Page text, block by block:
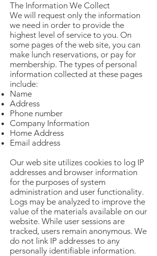
The Information We Collect
We will request only the information
we need in order to provide the
highest level of service to you. On
some pages of the web site, you can
make lunch reservations, or pay for
membership. The types of personal
information collected at these pages
include:
Name
Address
Phone number
Company Information
Home Address
Email address
Our web site utilizes cookies to log IP
addresses and browser information
for the purposes of system
administration and user functionality.
Logs may be analyzed to improve the
value of the materials available on our
website. While user sessions are
tracked, users remain anonymous. We
do not link IP addresses to any
personally identifiable information.